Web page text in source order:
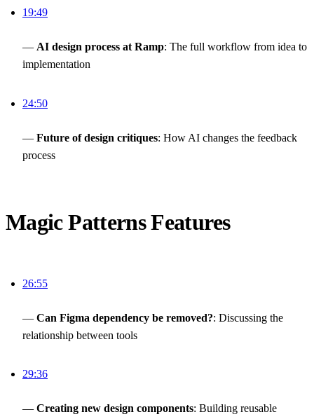
19:49
— AI design process at Ramp: The full workflow from idea to
implementation
24:50
— Future of design critiques: How AI changes the feedback
process
Magic Patterns Features
26:55
— Can Figma dependency be removed?: Discussing the
relationship between tools
29:36
— Creating new design components: Building reusable